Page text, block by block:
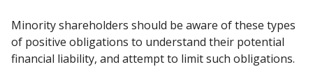
Minority shareholders should be aware of these types
of positive obligations to understand their potential
financial liability, and attempt to limit such obligations.